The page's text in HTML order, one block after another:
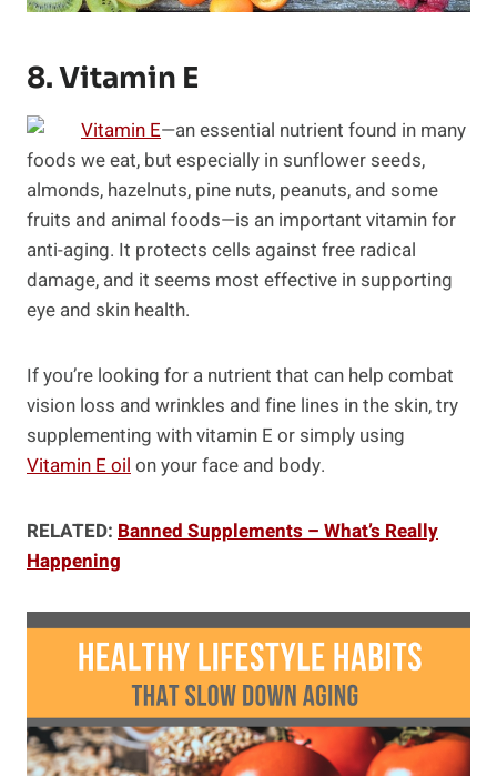
8. Vitamin E
Vitamin E—an essential nutrient found in many
foods we eat, but especially in sunflower seeds,
almonds, hazelnuts, pine nuts, peanuts, and some
fruits and animal foods—is an important vitamin for
anti-aging. It protects cells against free radical
damage, and it seems most effective in supporting
eye and skin health.
If you’re looking for a nutrient that can help combat
vision loss and wrinkles and fine lines in the skin, try
supplementing with vitamin E or simply using
Vitamin E oil on your face and body.
RELATED: Banned Supplements – What’s Really
Happening